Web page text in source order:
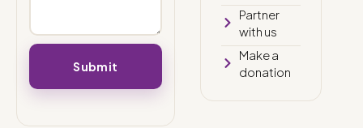
Partner
with us
Make a
donation